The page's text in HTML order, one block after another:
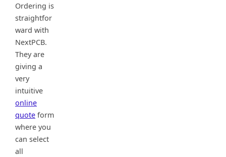
Ordering is
straightfor
ward with
NextPCB.
They are
giving a
very
intuitive
online
quote form
where you
can select
all